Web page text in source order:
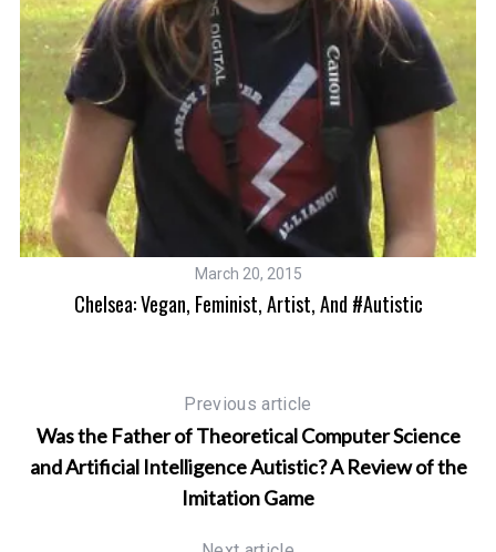
March 20, 2015
Chelsea: Vegan, Feminist, Artist, And #Autistic
Previous article
Was the Father of Theoretical Computer Science
and Artificial Intelligence Autistic? A Review of the
Imitation Game
r
f
o